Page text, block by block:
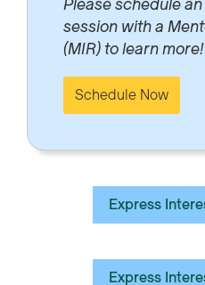
Please schedule
session with a
(MIR) to learn more!
Schedule Now
Express
Express